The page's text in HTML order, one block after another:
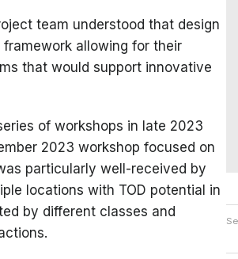
team understood that design
allowing for their
that would support innovative
of workshops in late 2023
2023 workshop focused on
particularly well-received by
locations with TOD potential in
by different classes and